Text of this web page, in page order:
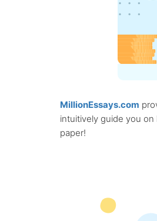
MillionEssays.com
intuitively guide you
paper!